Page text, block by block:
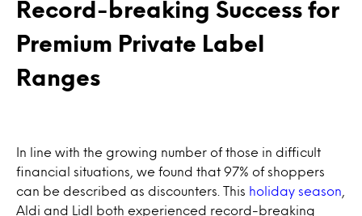
Record-breaking Success for
Premium Private Label
Ranges
In line with the growing number of those in difficult
financial situations, we found that 97% of shoppers
can be described as discounters. This holiday season
Aldi and Lidl both experienced record-breaking